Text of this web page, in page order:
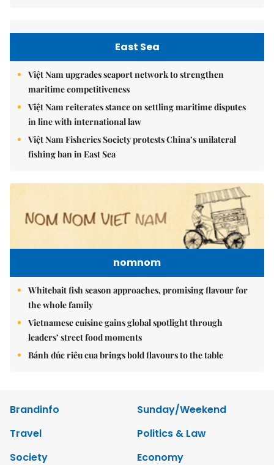
East Sea
Việt Nam upgrades seaport network to strengthen
maritime competitiveness
Việt Nam reiterates stance on settling maritime disputes
in line with international law
Việt Nam Fisheries Society protests China’s unilateral
fishing ban in East Sea
nomnom
Whitebait fish season approaches, promising flavour for
the whole family
Vietnamese cuisine gains global spotlight through
leaders’ street food moments
Bánh đúc riêu cua brings bold flavours to the table
Brandinfo
Sunday/Weekend
Travel
Politics & Law
Society
Economy